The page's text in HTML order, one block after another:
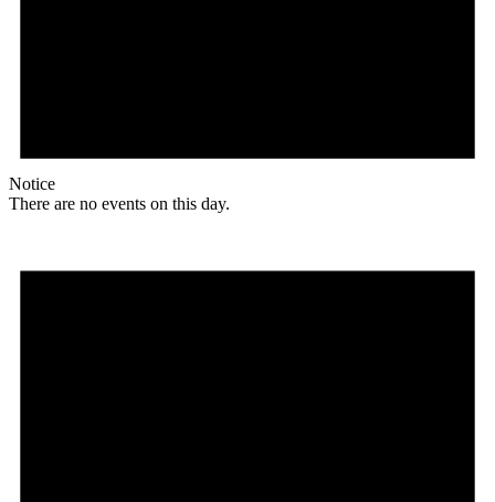
Notice
There are no events on this day.